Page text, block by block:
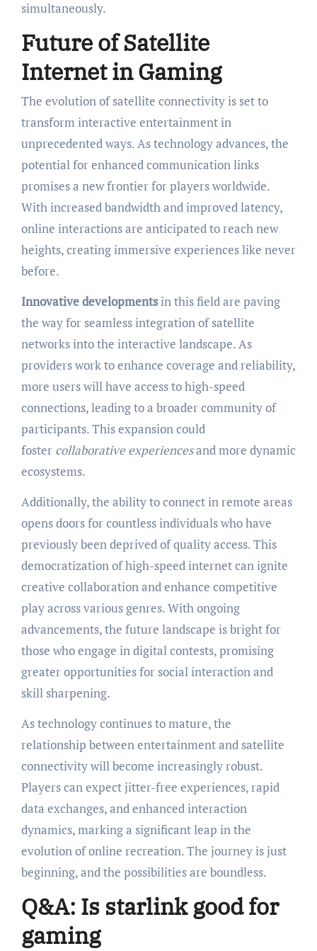
simultaneously.
Future of Satellite
Internet in Gaming
The evolution of satellite connectivity is set to
transform interactive entertainment in
unprecedented ways. As technology advances, the
potential for enhanced communication links
promises a new frontier for players worldwide.
With increased bandwidth and improved latency,
online interactions are anticipated to reach new
heights, creating immersive experiences like never
before.
Innovative developmentsin this field are paving
the way for seamless integration of satellite
networks into the interactive landscape. As
providers work to enhance coverage and reliability,
more users will have access to high-speed
connections, leading to a broader community of
participants. This expansion could
foster collaborative experiencesand more dynamic
ecosystems.
Additionally, the ability to connect in remote areas
opens doors for countless individuals who have
previously been deprived of quality access. This
democratization of high-speed internet can ignite
creative collaboration and enhance competitive
play across various genres. With ongoing
advancements, the future landscape is bright for
those who engage in digital contests, promising
greater opportunities for social interaction and
skill sharpening.
As technology continues to mature, the
relationship between entertainment and satellite
connectivity will become increasingly robust.
Players can expect jitter-free experiences, rapid
data exchanges, and enhanced interaction
dynamics, marking a significant leap in the
evolution of online recreation. The journey is just
beginning, and the possibilities are boundless.
Q&A: Is starlink good for
gaming